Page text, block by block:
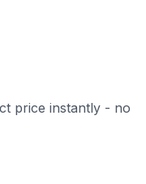
price instantly - no